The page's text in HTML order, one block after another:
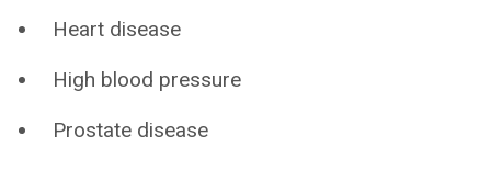
Heart disease
High blood pressure
Prostate disease